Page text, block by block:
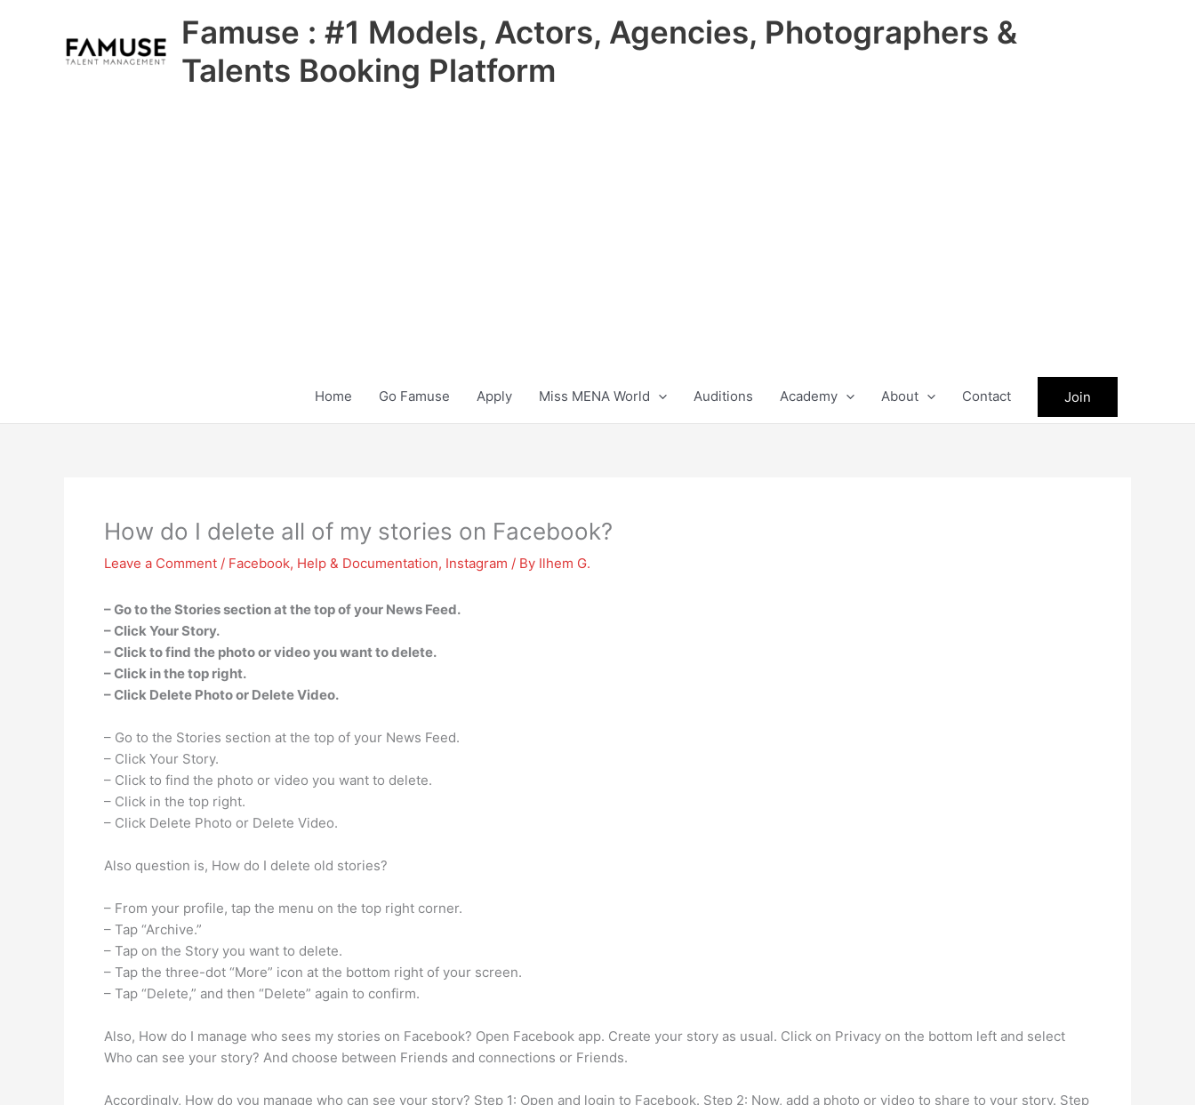
Famuse : #1 Models, Actors, Agencies, Photographers &
Talents Booking Platform
Home Go Famuse Apply Miss MENA World Auditions Academy About Contact Join
How do I delete all of my stories on Facebook?
Leave a Comment / Facebook, Help & Documentation, Instagram / By Ilhem G.
– Go to the Stories section at the top of your News Feed.
– Click Your Story.
– Click to find the photo or video you want to delete.
– Click in the top right.
– Click Delete Photo or Delete Video.
– Go to the Stories section at the top of your News Feed.
– Click Your Story.
– Click to find the photo or video you want to delete.
– Click in the top right.
– Click Delete Photo or Delete Video.
Also question is, How do I delete old stories?
– From your profile, tap the menu on the top right corner.
– Tap “Archive.”
– Tap on the Story you want to delete.
– Tap the three-dot “More” icon at the bottom right of your screen.
– Tap “Delete,” and then “Delete” again to confirm.
Also, How do I manage who sees my stories on Facebook? Open Facebook app. Create your story as usual. Click on Privacy on the bottom left and select
Who can see your story? And choose between Friends and connections or Friends.
Accordingly, How do you manage who can see your story? Step 1: Open and login to Facebook. Step 2: Now, add a photo or video to share to your story. Step